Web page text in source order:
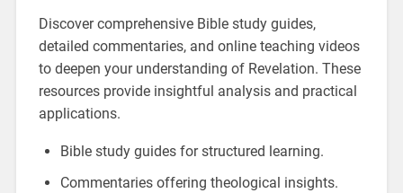
Discover comprehensive Bible study guides,
detailed commentaries, and online teaching videos
to deepen your understanding of Revelation. These
resources provide insightful analysis and practical
applications.
Bible study guides for structured learning.
Commentaries offering theological insights.